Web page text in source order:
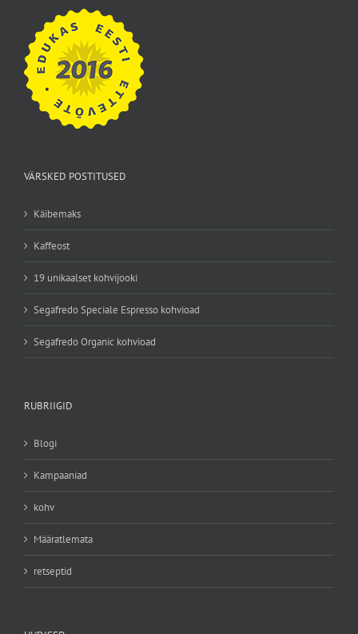
VÄRSKED POSTITUSED
Käibemaks
Kaffeost
19 unikaalset kohvijooki
Segafredo Speciale Espresso kohvioad
Segafredo Organic kohvioad
RUBRIIGID
Blogi
Kampaaniad
kohv
Määratlemata
retseptid